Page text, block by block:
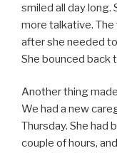
smiled all day long.
more talkative. The
after she needed
She bounced back
Another thing
We had a new
Thursday. She had
couple of hours,